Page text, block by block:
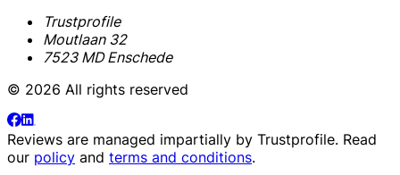
Trustprofile
Moutlaan 32
7523 MD Enschede
© 2026 All rights reserved
Reviews are managed impartially by Trustprofile. Read
our policy and terms and conditions.